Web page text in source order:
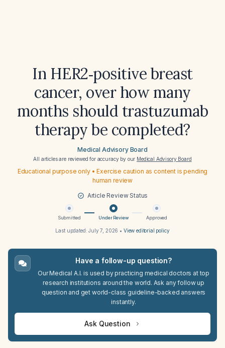
In HER2‑positive breast
cancer, over how many
months should trastuzumab
therapy be completed?
Medical Advisory Board
All articles are reviewed for accuracy by our Medical Advisory Board
Educational purpose only • Exercise caution as content is pending
human review
Article Review Status
Submitted Under Review Approved
Last updated:July 7, 2026 • View editorial policy
Have a follow-up question?
Our Medical A.I. is used by practicing medical doctors at top
research institutions around the world. Ask any follow up
question and get world-class guideline-backed answers
instantly.
Ask Question